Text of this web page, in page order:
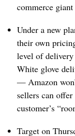
commerce
Under a new
their own
level of delivery
White glove
— Amazon
sellers can
customer’s
Target on